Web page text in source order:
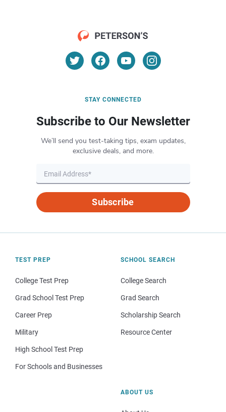
STAY CONNECTED
Subscribe to Our Newsletter
We’ll send you test-taking tips, exam updates,
exclusive deals, and more.
Subscribe
TEST PREP
College Test Prep
Grad School Test Prep
Career Prep
Military
High School Test Prep
For Schools and Businesses
SCHOOL SEARCH
College Search
Grad Search
Scholarship Search
Resource Center
ABOUT US